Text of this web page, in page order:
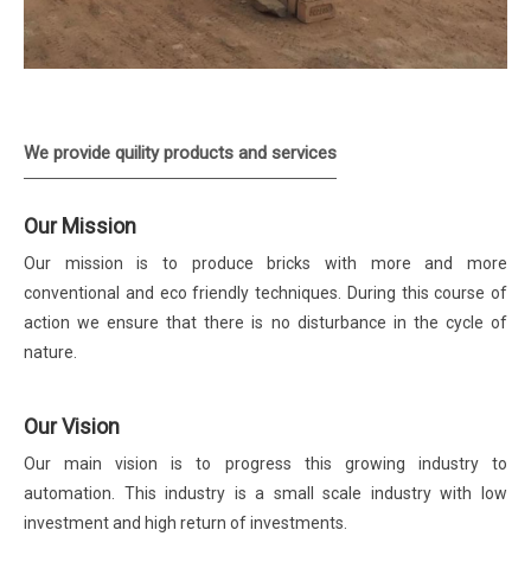
We provide quility products and services
Our Mission
Our mission is to produce bricks with more and more
conventional and eco friendly techniques. During this course of
action we ensure that there is no disturbance in the cycle of
nature.
Our Vision
Our main vision is to progress this growing industry to
automation. This industry is a small scale industry with low
investment and high return of investments.